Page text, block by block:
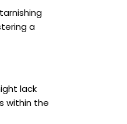
a
lack
within the